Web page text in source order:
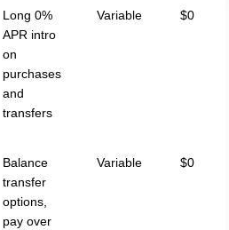
Long 0%
APR intro
on
purchases
and
transfers
Variable $0
Balance
transfer
options,
pay over
Variable $0